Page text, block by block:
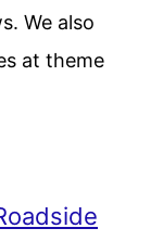
We also
at theme